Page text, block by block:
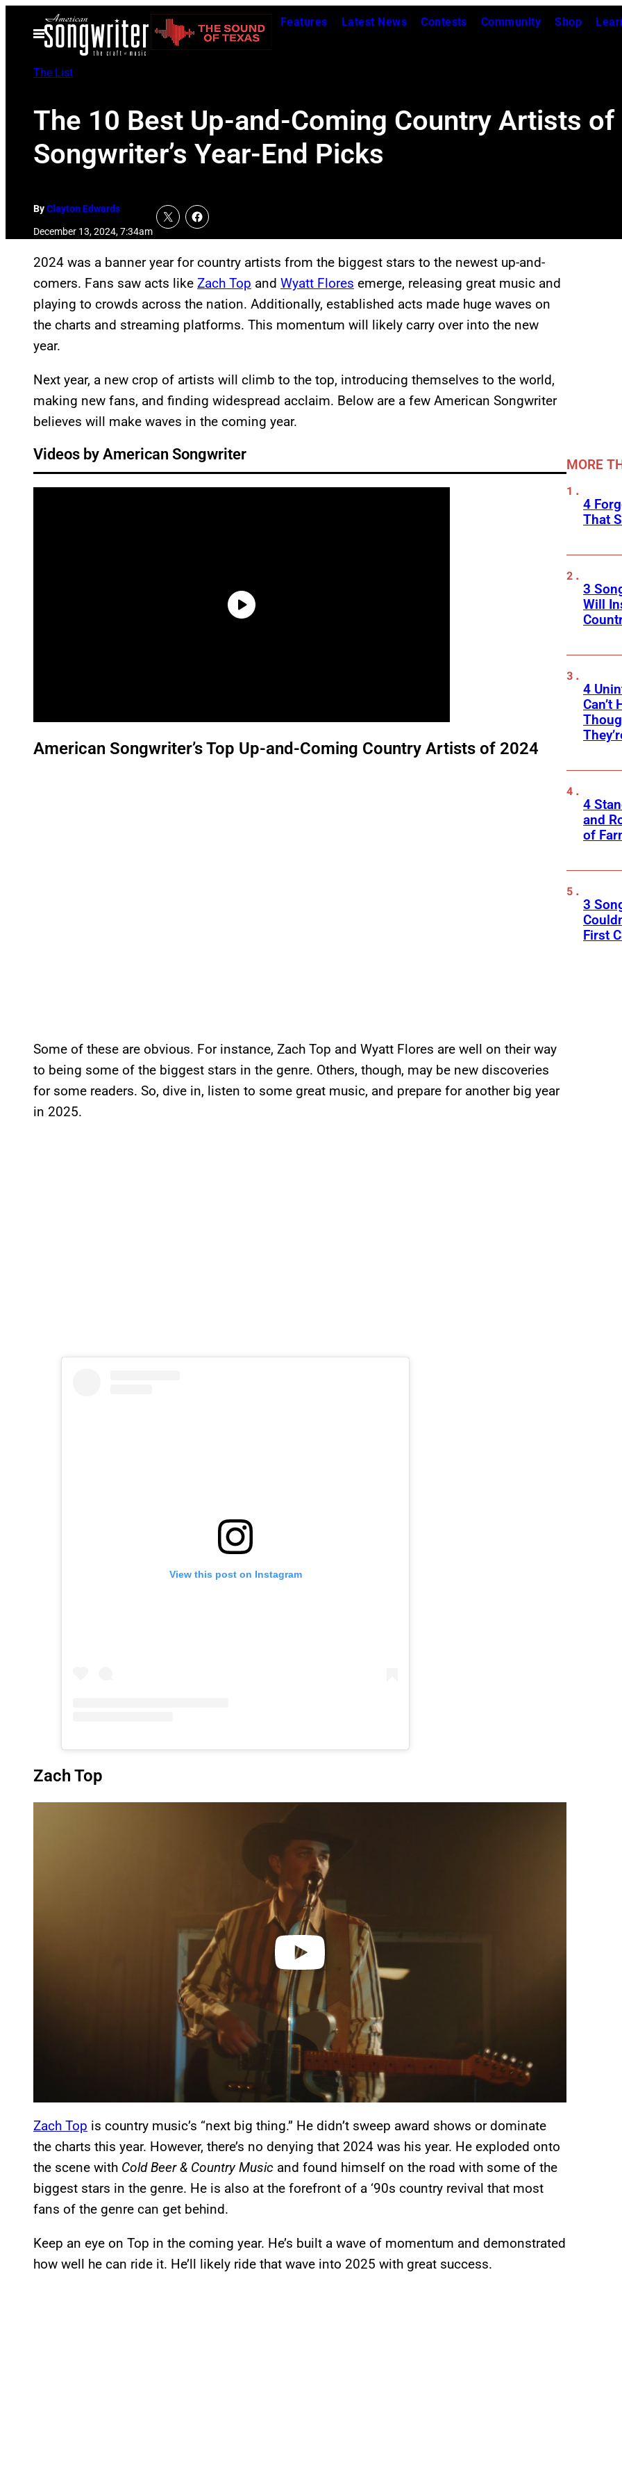
Open
Menu
Features Latest News Contests Community Shop
The List
The 10 Best Up-and-Coming Country Artists
Songwriter’s Year-End Picks
ByClayton Edwards
December 13, 2024, 7:34am
2024 was a banner year for country artists from the biggest stars to the newest up-and-
comers. Fans saw acts like Zach Top and Wyatt Flores emerge, releasing great music and
playing to crowds across the nation. Additionally, established acts made huge waves on
the charts and streaming platforms. This momentum will likely carry over into the new
year.
Next year, a new crop of artists will climb to the top, introducing themselves to the world,
making new fans, and finding widespread acclaim. Below are a few American Songwriter
believes will make waves in the coming year.
Videos by American Songwriter
American Songwriter’s Top Up-and-Coming Country Artists of 2024
Some of these are obvious. For instance, Zach Top and Wyatt Flores are well on their way
to being some of the biggest stars in the genre. Others, though, may be new discoveries
for some readers. So, dive in, listen to some great music, and prepare for another big year
in 2025.
View this post on Instagram
Zach Top
Zach Top is country music’s “next big thing.” He didn’t sweep award shows or dominate
the charts this year. However, there’s no denying that 2024 was his year. He exploded onto
the scene with Cold Beer & Country Music and found himself on the road with some of the
biggest stars in the genre. He is also at the forefront of a ‘90s country revival that most
fans of the genre can get behind.
Keep an eye on Top in the coming year. He’s built a wave of momentum and demonstrated
how well he can ride it. He’ll likely ride that wave into 2025 with great success.
MORE
4
That
3
Will
4
Can’t
4
and
of
3
First